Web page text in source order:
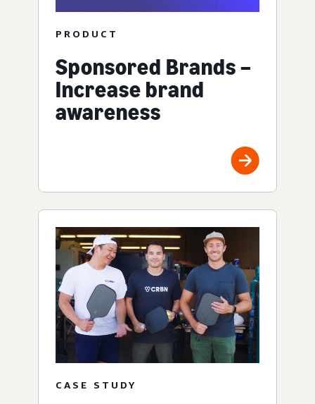
PRODUCT
Sponsored Brands –
Increase brand
awareness
CASE STUDY